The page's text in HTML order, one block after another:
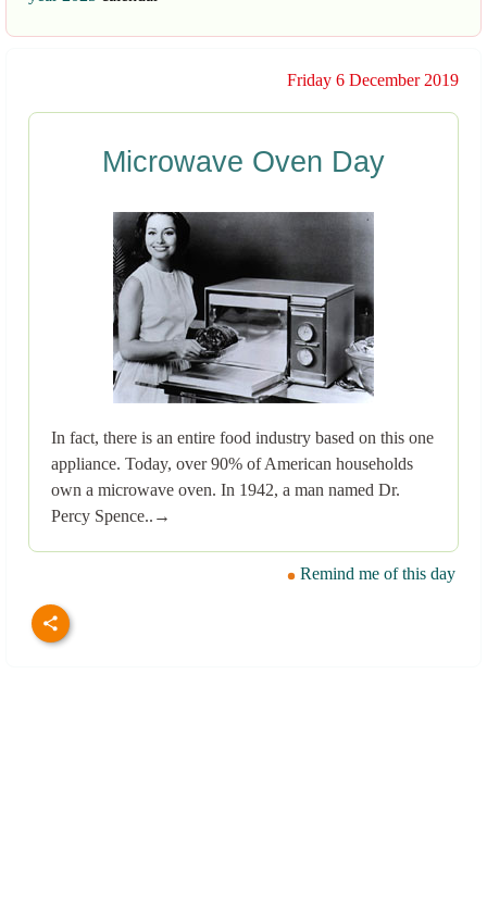
Friday 6 December 2019
Microwave Oven Day
In fact, there is an entire food industry based on this one
appliance. Today, over 90% of American households
own a microwave oven. In 1942, a man named Dr.
Percy Spence..→
Remind me of this day